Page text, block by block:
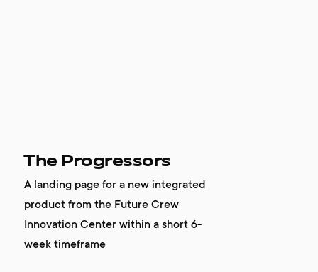
The Progressors
A landing page for a new integrated
product from the Future Crew
Innovation Center within a short 6-
week timeframe